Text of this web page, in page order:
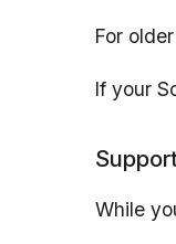
For
If your
While